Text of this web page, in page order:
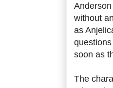
without
as
soon as
The